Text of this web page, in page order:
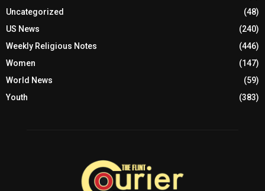
Uncategorized
(48)
US News
(240)
Weekly Religious Notes
(446)
Women
(147)
World News
(59)
Youth
(383)